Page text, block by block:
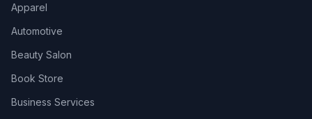
Apparel
Automotive
Beauty Salon
Book Store
Business Services